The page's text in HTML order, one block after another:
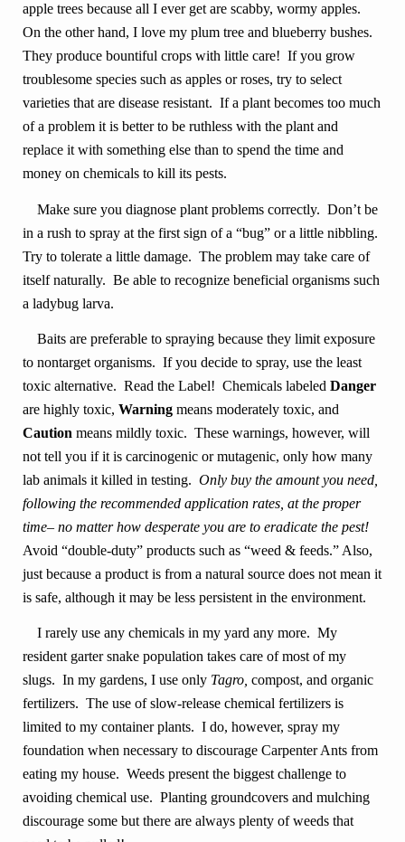
apple trees because all I ever get are scabby, wormy apples.
On the other hand, I love my plum tree and blueberry bushes.
They produce bountiful crops with little care! If you grow
troublesome species such as apples or roses, try to select
varieties that are disease resistant. If a plant becomes too much
of a problem it is better to be ruthless with the plant and
replace it with something else than to spend the time and
money on chemicals to kill its pests.
Make sure you diagnose plant problems correctly. Don’t be
in a rush to spray at the first sign of a “bug” or a little nibbling.
Try to tolerate a little damage. The problem may take care of
itself naturally. Be able to recognize beneficial organisms such
a ladybug larva.
Baits are preferable to spraying because they limit exposure
to nontarget organisms. If you decide to spray, use the least
toxic alternative. Read the Label! Chemicals labeledDanger
are highly toxic,Warning means moderately toxic, and
Caution means mildly toxic. These warnings, however, will
not tell you if it is carcinogenic or mutagenic, only how many
lab animals it killed in testing.Only buy the amount you need,
following the recommended application rates, at the proper
time– no matter how desperate you are to eradicate the pest!
Avoid “double-duty” products such as “weed & feeds.” Also,
just because a product is from a natural source does not mean it
is safe, although it may be less persistent in the environment.
I rarely use any chemicals in my yard any more. My
resident garter snake population takes care of most of my
slugs. In my gardens, I use only Tagro, compost, and organic
fertilizers. The use of slow-release chemical fertilizers is
limited to my container plants. I do, however, spray my
foundation when necessary to discourage Carpenter Ants from
eating my house. Weeds present the biggest challenge to
avoiding chemical use. Planting groundcovers and mulching
discourage some but there are always plenty of weeds that